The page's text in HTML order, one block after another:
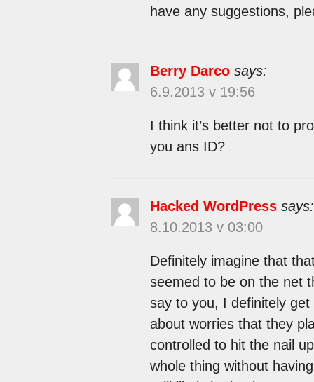
have any suggestions,
Berry Darco says:
6.9.2013 v 19:56
I think it’s better not to
you ans ID?
Hacked WordPress says:
8.10.2013 v 03:00
Definitely imagine that
seemed to be on the net
say to you, I definitely
about worries that they
controlled to hit the nail
whole thing without